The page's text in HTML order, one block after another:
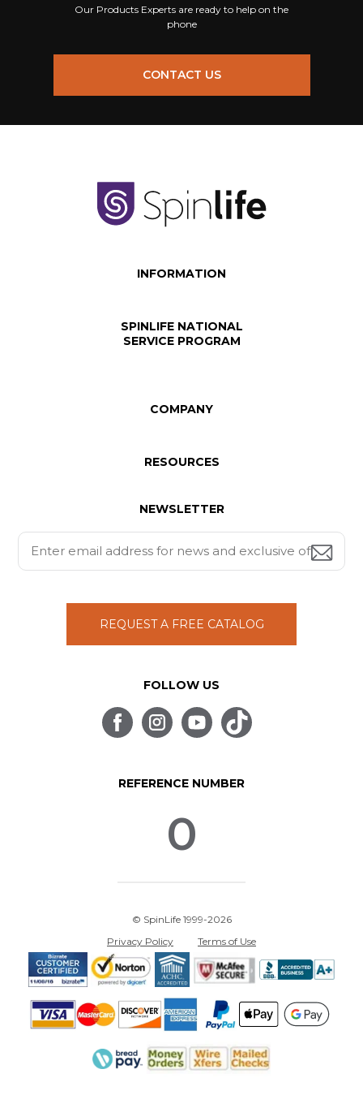
Our Products Experts are ready to help on the
phone
CONTACT US
INFORMATION
SPINLIFE NATIONAL
SERVICE PROGRAM
COMPANY
RESOURCES
NEWSLETTER
REQUEST A FREE CATALOG
FOLLOW US
REFERENCE NUMBER
0
© SpinLife 1999-2026
Privacy Policy
Terms of Use